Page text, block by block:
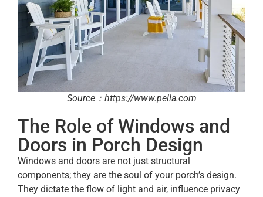
Source：https://www.pella.com
The Role of Windows and
Doors in Porch Design
Windows and doors are not just structural
components; they are the soul of your porch’s design.
They dictate the flow of light and air, influence privacy